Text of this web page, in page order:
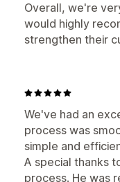
Overall, we're
would highly
strengthen their
We've had an
process was
simple and
A special thanks
process. He was